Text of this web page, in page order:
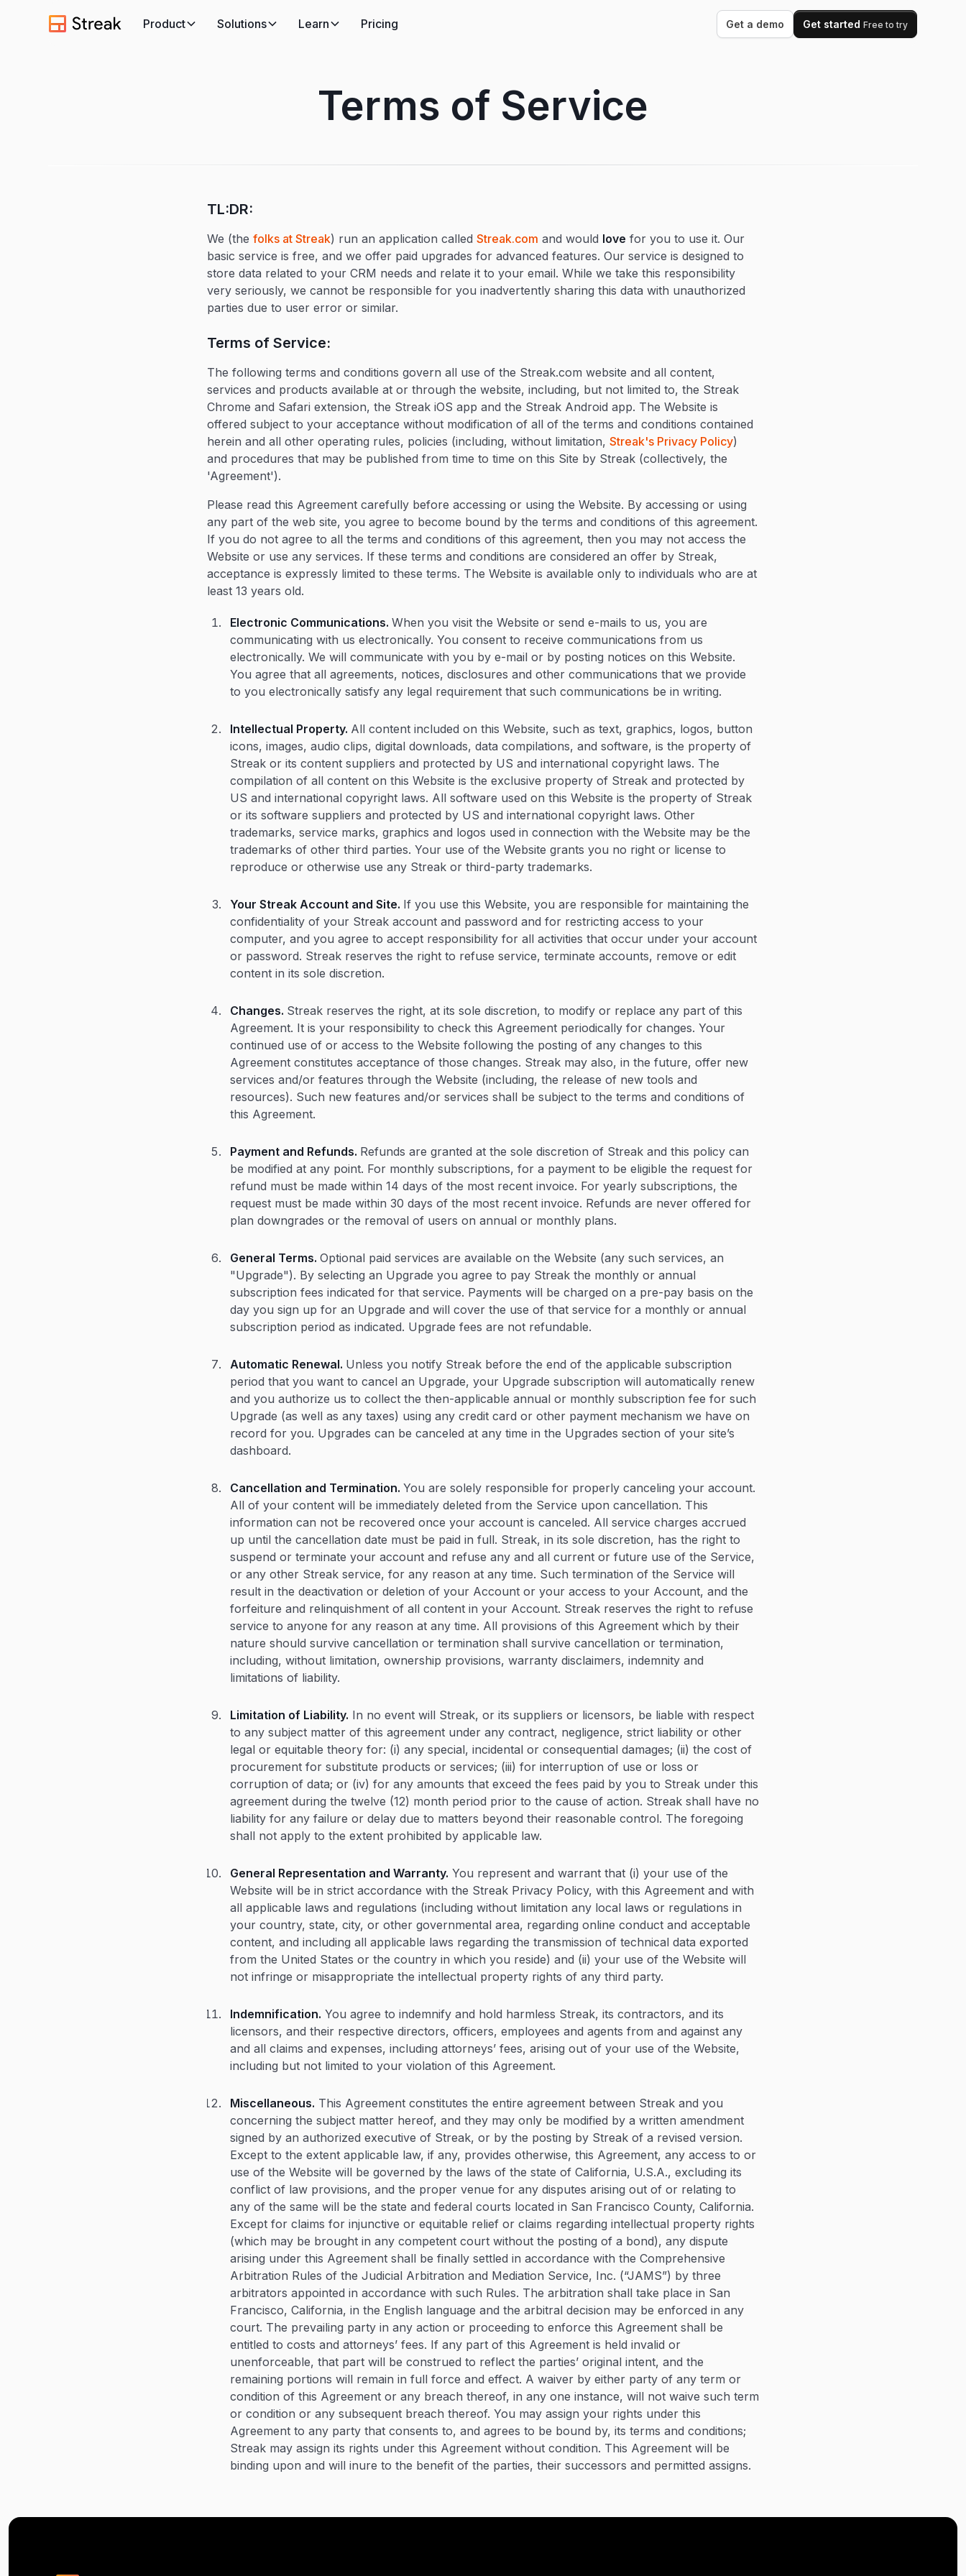
Product Solutions Learn Pricing Get a demo Get started Free to try
Terms of Service
TL:DR:
We (the folks at Streak) run an application called Streak.com and would love for you to use it. Our
basic service is free, and we offer paid upgrades for advanced features. Our service is designed to
store data related to your CRM needs and relate it to your email. While we take this responsibility
very seriously, we cannot be responsible for you inadvertently sharing this data with unauthorized
parties due to user error or similar.
Terms of Service:
The following terms and conditions govern all use of the Streak.com website and all content,
services and products available at or through the website, including, but not limited to, the Streak
Chrome and Safari extension, the Streak iOS app and the Streak Android app. The Website is
offered subject to your acceptance without modification of all of the terms and conditions contained
herein and all other operating rules, policies (including, without limitation, Streak's Privacy Policy)
and procedures that may be published from time to time on this Site by Streak (collectively, the
'Agreement').
Please read this Agreement carefully before accessing or using the Website. By accessing or using
any part of the web site, you agree to become bound by the terms and conditions of this agreement.
If you do not agree to all the terms and conditions of this agreement, then you may not access the
Website or use any services. If these terms and conditions are considered an offer by Streak,
acceptance is expressly limited to these terms. The Website is available only to individuals who are at
least 13 years old.
Electronic Communications. When you visit the Website or send e-mails to us, you are
communicating with us electronically. You consent to receive communications from us
electronically. We will communicate with you by e-mail or by posting notices on this Website.
You agree that all agreements, notices, disclosures and other communications that we provide
to you electronically satisfy any legal requirement that such communications be in writing.
Intellectual Property. All content included on this Website, such as text, graphics, logos, button
icons, images, audio clips, digital downloads, data compilations, and software, is the property of
Streak or its content suppliers and protected by US and international copyright laws. The
compilation of all content on this Website is the exclusive property of Streak and protected by
US and international copyright laws. All software used on this Website is the property of Streak
or its software suppliers and protected by US and international copyright laws. Other
trademarks, service marks, graphics and logos used in connection with the Website may be the
trademarks of other third parties. Your use of the Website grants you no right or license to
reproduce or otherwise use any Streak or third-party trademarks.
Your Streak Account and Site. If you use this Website, you are responsible for maintaining the
confidentiality of your Streak account and password and for restricting access to your
computer, and you agree to accept responsibility for all activities that occur under your account
or password. Streak reserves the right to refuse service, terminate accounts, remove or edit
content in its sole discretion.
Changes. Streak reserves the right, at its sole discretion, to modify or replace any part of this
Agreement. It is your responsibility to check this Agreement periodically for changes. Your
continued use of or access to the Website following the posting of any changes to this
Agreement constitutes acceptance of those changes. Streak may also, in the future, offer new
services and/or features through the Website (including, the release of new tools and
resources). Such new features and/or services shall be subject to the terms and conditions of
this Agreement.
Payment and Refunds. Refunds are granted at the sole discretion of Streak and this policy can
be modified at any point. For monthly subscriptions, for a payment to be eligible the request for
refund must be made within 14 days of the most recent invoice. For yearly subscriptions, the
request must be made within 30 days of the most recent invoice. Refunds are never offered for
plan downgrades or the removal of users on annual or monthly plans.
General Terms. Optional paid services are available on the Website (any such services, an
"Upgrade"). By selecting an Upgrade you agree to pay Streak the monthly or annual
subscription fees indicated for that service. Payments will be charged on a pre-pay basis on the
day you sign up for an Upgrade and will cover the use of that service for a monthly or annual
subscription period as indicated. Upgrade fees are not refundable.
Automatic Renewal. Unless you notify Streak before the end of the applicable subscription
period that you want to cancel an Upgrade, your Upgrade subscription will automatically renew
and you authorize us to collect the then-applicable annual or monthly subscription fee for such
Upgrade (as well as any taxes) using any credit card or other payment mechanism we have on
record for you. Upgrades can be canceled at any time in the Upgrades section of your site’s
dashboard.
Cancellation and Termination. You are solely responsible for properly canceling your account.
All of your content will be immediately deleted from the Service upon cancellation. This
information can not be recovered once your account is canceled. All service charges accrued
up until the cancellation date must be paid in full. Streak, in its sole discretion, has the right to
suspend or terminate your account and refuse any and all current or future use of the Service,
or any other Streak service, for any reason at any time. Such termination of the Service will
result in the deactivation or deletion of your Account or your access to your Account, and the
forfeiture and relinquishment of all content in your Account. Streak reserves the right to refuse
service to anyone for any reason at any time. All provisions of this Agreement which by their
nature should survive cancellation or termination shall survive cancellation or termination,
including, without limitation, ownership provisions, warranty disclaimers, indemnity and
limitations of liability.
Limitation of Liability. In no event will Streak, or its suppliers or licensors, be liable with respect
to any subject matter of this agreement under any contract, negligence, strict liability or other
legal or equitable theory for: (i) any special, incidental or consequential damages; (ii) the cost of
procurement for substitute products or services; (iii) for interruption of use or loss or
corruption of data; or (iv) for any amounts that exceed the fees paid by you to Streak under this
agreement during the twelve (12) month period prior to the cause of action. Streak shall have no
liability for any failure or delay due to matters beyond their reasonable control. The foregoing
shall not apply to the extent prohibited by applicable law.
General Representation and Warranty. You represent and warrant that (i) your use of the
Website will be in strict accordance with the Streak Privacy Policy, with this Agreement and with
all applicable laws and regulations (including without limitation any local laws or regulations in
your country, state, city, or other governmental area, regarding online conduct and acceptable
content, and including all applicable laws regarding the transmission of technical data exported
from the United States or the country in which you reside) and (ii) your use of the Website will
not infringe or misappropriate the intellectual property rights of any third party.
Indemnification. You agree to indemnify and hold harmless Streak, its contractors, and its
licensors, and their respective directors, officers, employees and agents from and against any
and all claims and expenses, including attorneys’ fees, arising out of your use of the Website,
including but not limited to your violation of this Agreement.
Miscellaneous. This Agreement constitutes the entire agreement between Streak and you
concerning the subject matter hereof, and they may only be modified by a written amendment
signed by an authorized executive of Streak, or by the posting by Streak of a revised version.
Except to the extent applicable law, if any, provides otherwise, this Agreement, any access to or
use of the Website will be governed by the laws of the state of California, U.S.A., excluding its
conflict of law provisions, and the proper venue for any disputes arising out of or relating to
any of the same will be the state and federal courts located in San Francisco County, California.
Except for claims for injunctive or equitable relief or claims regarding intellectual property rights
(which may be brought in any competent court without the posting of a bond), any dispute
arising under this Agreement shall be finally settled in accordance with the Comprehensive
Arbitration Rules of the Judicial Arbitration and Mediation Service, Inc. (“JAMS”) by three
arbitrators appointed in accordance with such Rules. The arbitration shall take place in San
Francisco, California, in the English language and the arbitral decision may be enforced in any
court. The prevailing party in any action or proceeding to enforce this Agreement shall be
entitled to costs and attorneys’ fees. If any part of this Agreement is held invalid or
unenforceable, that part will be construed to reflect the parties’ original intent, and the
remaining portions will remain in full force and effect. A waiver by either party of any term or
condition of this Agreement or any breach thereof, in any one instance, will not waive such term
or condition or any subsequent breach thereof. You may assign your rights under this
Agreement to any party that consents to, and agrees to be bound by, its terms and conditions;
Streak may assign its rights under this Agreement without condition. This Agreement will be
binding upon and will inure to the benefit of the parties, their successors and permitted assigns.